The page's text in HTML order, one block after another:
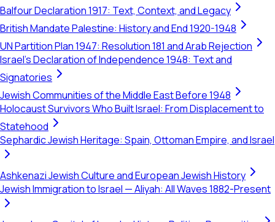
Balfour Declaration 1917: Text, Context, and Legacy
British Mandate Palestine: History and End 1920-1948
UN Partition Plan 1947: Resolution 181 and Arab Rejection
Israel's Declaration of Independence 1948: Text and
Signatories
Jewish Communities of the Middle East Before 1948
Holocaust Survivors Who Built Israel: From Displacement to
Statehood
Sephardic Jewish Heritage: Spain, Ottoman Empire, and Israel
Ashkenazi Jewish Culture and European Jewish History
Jewish Immigration to Israel — Aliyah: All Waves 1882-Present